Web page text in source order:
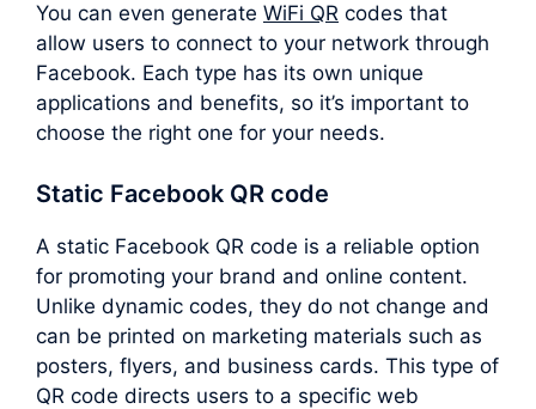
You can even generate WiFi QR codes that
allow users to connect to your network through
Facebook. Each type has its own unique
applications and benefits, so it’s important to
choose the right one for your needs.
Static Facebook QR code
A static Facebook QR code is a reliable option
for promoting your brand and online content.
Unlike dynamic codes, they do not change and
can be printed on marketing materials such as
posters, flyers, and business cards. This type of
QR code directs users to a specific web